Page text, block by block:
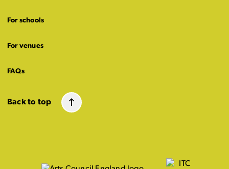
For schools
For venues
FAQs
Back to top